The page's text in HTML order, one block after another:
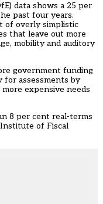
data shows a 25 per
past four years.
of overly simplistic
that leave out more
mobility and auditory
government funding
for assessments by
expensive needs
8 per cent real-terms
of Fiscal